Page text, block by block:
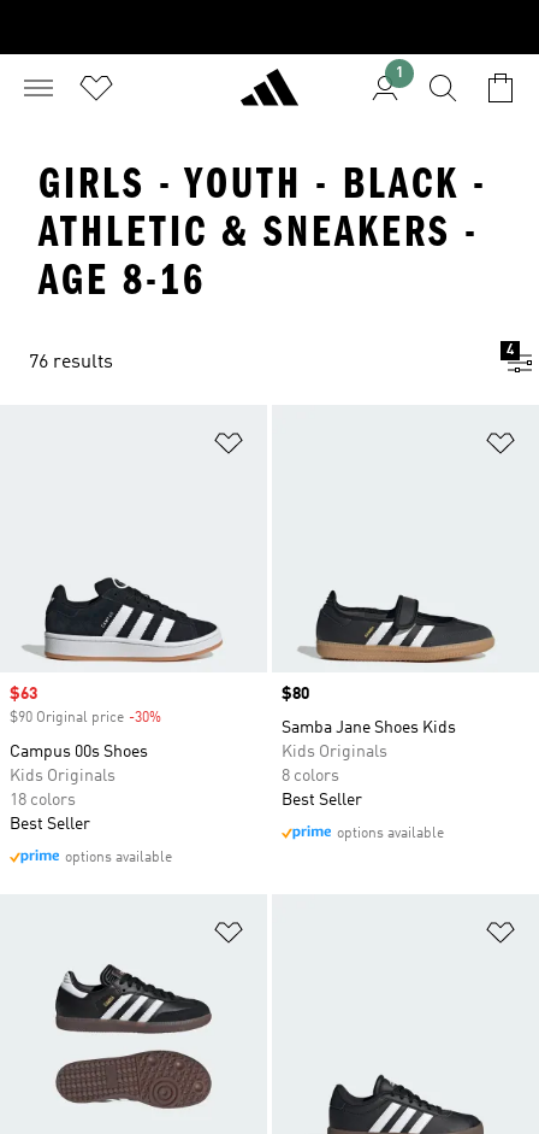
1
GIRLS - YOUTH - BLACK -
ATHLETIC & SNEAKERS -
AGE 8-16
76 results
4
Sale price
$63
$90 Original price -30%
Campus 00s Shoes
Kids Originals
18 colors
Best Seller
options available
Price
$80
Samba Jane Shoes Kids
Kids Originals
8 colors
Best Seller
options available